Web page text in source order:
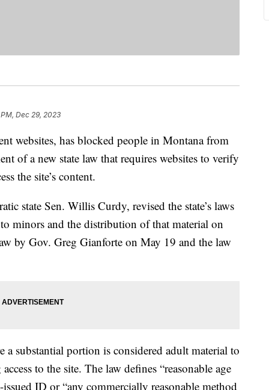
PM, Dec 29, 2023
websites, has blocked people in Montana from
of a new state law that requires websites to verify
the site’s content.
state Sen. Willis Curdy, revised the state’s laws
minors and the distribution of that material on
by Gov. Greg Gianforte on May 19 and the law
a substantial portion is considered adult material to
to the site. The law defines “reasonable age
ID or “any commercially reasonable method